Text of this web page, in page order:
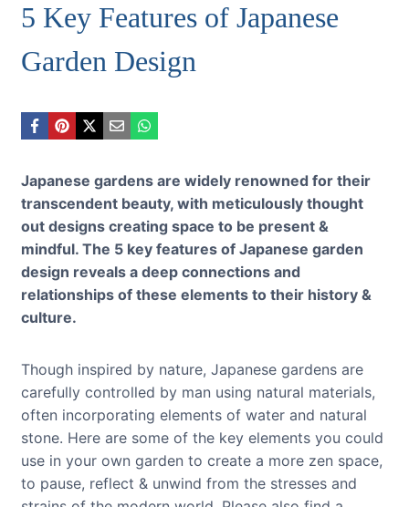
5 Key Features of Japanese
Garden Design
Japanese gardens are widely renowned for their
transcendent beauty, with meticulously thought
out designs creating space to be present &
mindful. The 5 key features of Japanese garden
design reveals a deep connections and
relationships of these elements to their history &
culture.
Though inspired by nature, Japanese gardens are
carefully controlled by man using natural materials,
often incorporating elements of water and natural
stone. Here are some of the key elements you could
use in your own garden to create a more zen space,
to pause, reflect & unwind from the stresses and